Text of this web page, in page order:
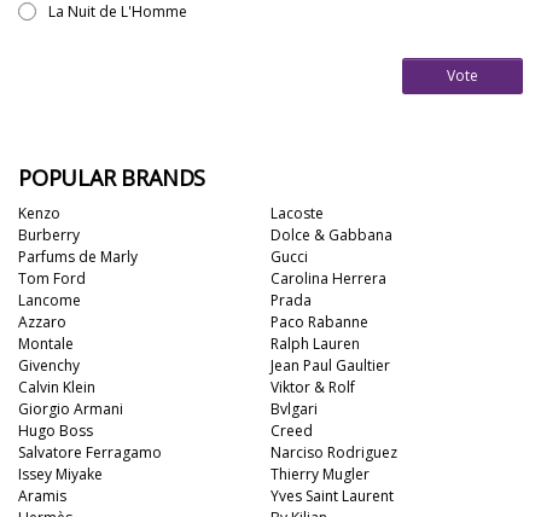
La Nuit de L'Homme
Vote
POPULAR BRANDS
Kenzo
Burberry
Parfums de Marly
Tom Ford
Lancome
Azzaro
Montale
Givenchy
Calvin Klein
Giorgio Armani
Lacoste
Dolce & Gabbana
Gucci
Carolina Herrera
Prada
Paco Rabanne
Ralph Lauren
Jean Paul Gaultier
Viktor & Rolf
Bvlgari
Hugo Boss
Salvatore Ferragamo
Issey Miyake
Aramis
Creed
Narciso Rodriguez
Thierry Mugler
Yves Saint Laurent